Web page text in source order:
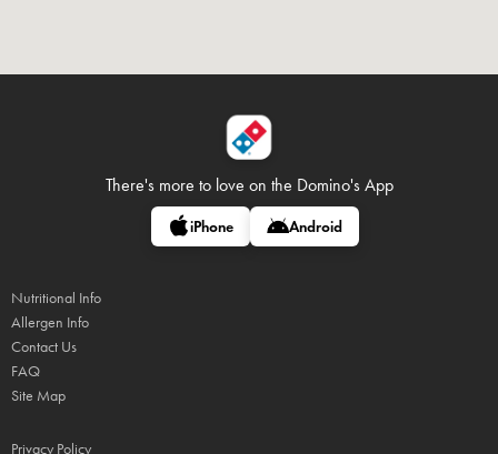
There's more to love on the Domino's App
iPhone Android
Nutritional Info
Allergen Info
Contact Us
FAQ
Site Map
Privacy Policy